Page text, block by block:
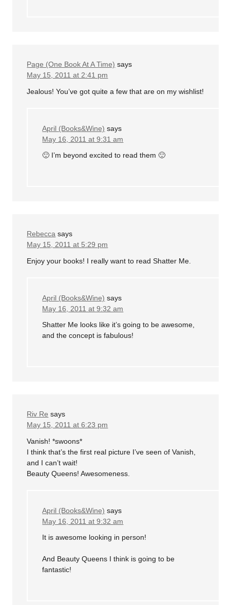
Page (One Book At A Time) says
May 15, 2011 at 2:41 pm
Jealous! You’ve got quite a few that are on my wishlist!
April (Books&Wine) says
May 16, 2011 at 9:31 am
🙂 I’m beyond excited to read them 🙂
Rebecca says
May 15, 2011 at 5:29 pm
Enjoy your books! I really want to read Shatter Me.
April (Books&Wine) says
May 16, 2011 at 9:32 am
Shatter Me looks like it’s going to be awesome,
and the concept is fabulous!
Riv Re says
May 15, 2011 at 6:23 pm
Vanish! *swoons*
I think that’s the first real picture I’ve seen of Vanish,
and I can’t wait!
Beauty Queens! Awesomeness.
April (Books&Wine) says
May 16, 2011 at 9:32 am
It is awesome looking in person!
And Beauty Queens I think is going to be
fantastic!